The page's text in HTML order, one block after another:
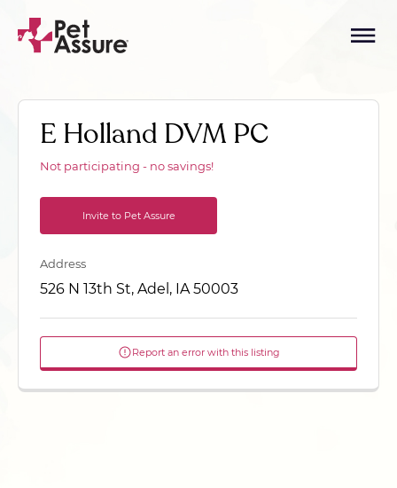
E Holland DVM PC
Not participating - no savings!
Invite to Pet Assure
Address
526 N 13th St, Adel, IA 50003
Report an error with this listing